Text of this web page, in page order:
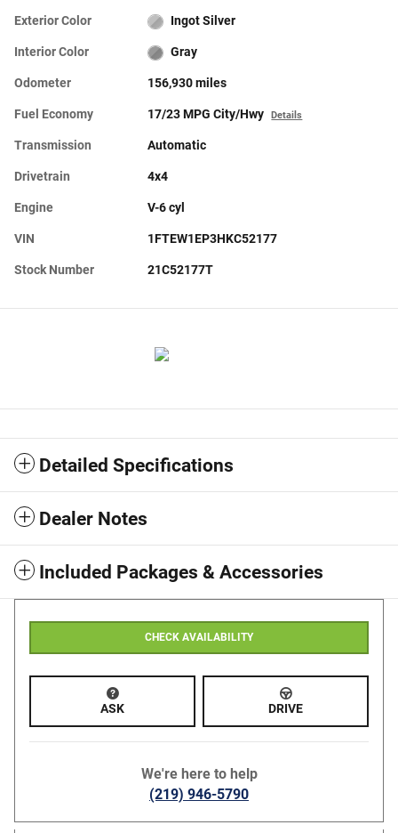
Exterior Color Ingot Silver
Interior Color Gray
Odometer 156,930 miles
Fuel Economy 17/23 MPG City/Hwy Details
Transmission Automatic
Drivetrain 4x4
Engine V-6 cyl
VIN 1FTEW1EP3HKC52177
Stock Number 21C52177T
Detailed Specifications
Dealer Notes
Included Packages & Accessories
CHECK AVAILABILITY
ASK DRIVE
We're here to help
(219) 946-5790